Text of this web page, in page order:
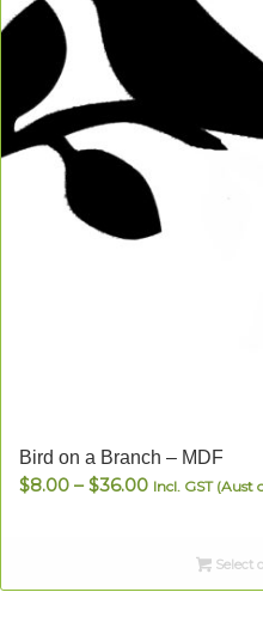
Bird on a Branch – MDF
$8.00 – $36.00Price
through
$36.00
Incl. GST (Aust
Select